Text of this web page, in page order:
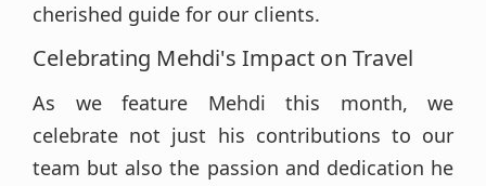
cherished guide for our clients.
Celebrating Mehdi's Impact on Travel
As we feature Mehdi this month, we
celebrate not just his contributions to our
team but also the passion and dedication he